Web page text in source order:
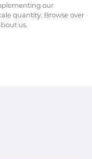
our
quantity. Browse over
us.